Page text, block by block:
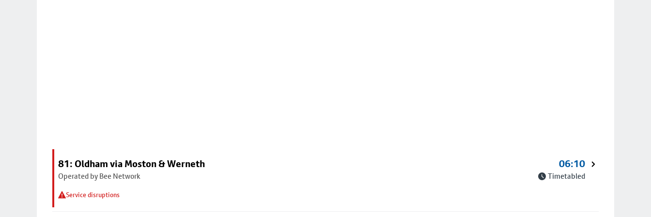
81: Oldham via Moston & Werneth
Operated by Bee Network
Service disruptions
06:10
Timetabled